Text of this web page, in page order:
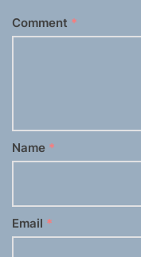
Comment *
Name *
Email *